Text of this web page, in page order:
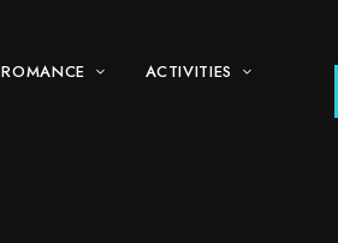
ROMANCE ACTIVITIES